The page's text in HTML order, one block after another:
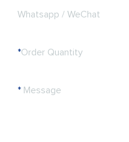
Whatsapp / WeChat
*Order Quantity
* Message